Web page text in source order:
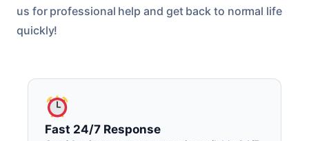
us for professional help and get back to normal life
quickly!
Fast 24/7 Response